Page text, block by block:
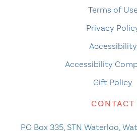
Terms of Use
Privacy
Accessibility
Accessibility
Gift Policy
CONTACT
PO Box 335, STN Waterloo,